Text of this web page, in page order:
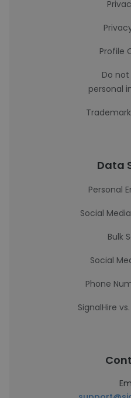
Profile
Do
personal
Data
Personal
Social
Bulk
Social
Phone
SignalHire